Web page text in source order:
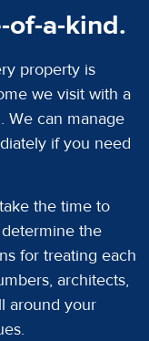
of-a-kind.
property is
we visit with a
We can manage
if you need
the time to
the
for treating each
architects,
around your